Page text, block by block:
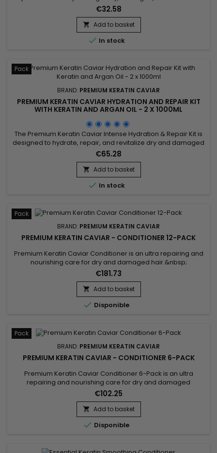
or chemically processed hair. Premium Keratin Caviar Keratin
Moisturizing Treatment combines Phyto-Keratin, Panthenol
and Argan Oil to restore softness, strengthen the hair fibre,
make styling easier and leave hair visibly smoother,...
€32.58
 Add to basket
 In stock
Pack
BRAND: PREMIUM KERATIN CAVIAR
PREMIUM KERATIN CAVIAR HYDRATION AND REPAIR KIT
WITH KERATIN AND ARGAN OIL - 2 X 1000ML
The Premium Keratin Caviar Intense Hydration & Repair Kit is
designed to hydrate, repair, and revitalize dry and damaged
hair. This kit contains a Moisturizing Shampoo and a Keratin
and Argan Oil Treatment. The shampoo deeply cleanses
while hydrating and repairing the hair. The treatment
eliminates frizz and restores shine, leaving the hair smooth...
€65.28
 Add to basket
 In stock
Pack
BRAND: PREMIUM KERATIN CAVIAR
PREMIUM KERATIN CAVIAR - CONDITIONER 12-PACK
Premium Keratin Caviar Conditioner is an ultra repairing and
nourishing care for dry and damaged hair.&nbsp;
Restructurizer nutritive hair care, very concentrated, ideal for
all types of hair, it provides them flexibility, shine,
hydratation.&nbsp; Premium Keratin Caviar Conditioner
nourishes, coates and smoothes the lengths while
strengthening the...
€181.73
 Add to basket
 Disponible
Pack
BRAND: PREMIUM KERATIN CAVIAR
PREMIUM KERATIN CAVIAR - CONDITIONER 6-PACK
Premium Keratin Caviar Conditioner 6-Pack is an ultra
repairing and nourishing care for dry and damaged
hair.&nbsp; Restructurizer nutritive hair care, very
concentrated, ideal for all types of hair, it provides them
flexibility, shine, hydratation.&nbsp; Premium Keratin Caviar
Conditioner nourishes, coates and smoothes the lengths
while...
€102.25
 Add to basket
 Disponible